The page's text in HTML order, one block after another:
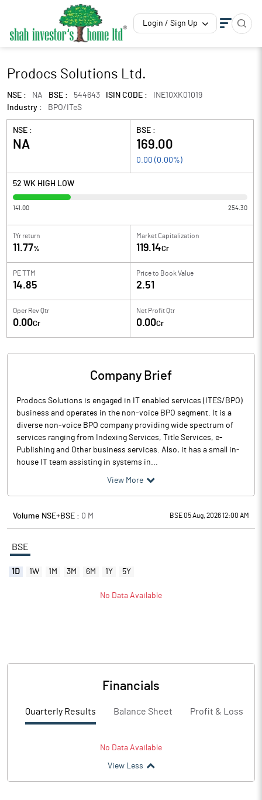
Login / Sign Up
Prodocs Solutions Ltd.
NSE : NA BSE : 544643 ISIN CODE :
INE10XK01019
Industry :
BPO/ITeS
NSE :
NA
BSE :
169.00
0.00 ( 0.00%)
52 WK HIGH LOW
141.00 254.30
1Yr return
11.77%
Market Capitalization
119.14Cr
PE TTM
14.85
Price to Book Value
2.51
Oper Rev Qtr
0.00Cr
Net Profit Qtr
0.00Cr
Company Brief
Prodocs Solutions is engaged in IT enabled services (ITES/BPO)
business and operates in the non-voice BPO segment. It is a
diverse non-voice BPO company providing wide spectrum of
services ranging from Indexing Services, Title Services, e-
Publishing and Other business services. Also, it has a small in-
house IT team assisting in systems in...
View More
Volume NSE+BSE : 0 M BSE 05 Aug, 2026 12:00 AM
BSE
1D 1W 1M 3M 6M 1Y 5Y
No Data Available
Financials
Quarterly Results Balance Sheet Profit & Loss
No Data Available
View Less